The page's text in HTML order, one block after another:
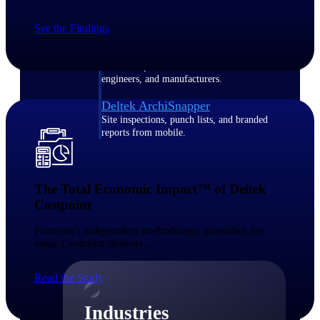
better project delivery.
engineers, and manufacturers.
Deltek ArchiSnapper
Site inspections, punch lists, and branded
reports from mobile.
Industries
Industries
See the Findings
The Total Economic Impact™ of Deltek
Costpoint​
Forrester's independent methodology quantifies the
value Costpoint delivers.​
Read the Study